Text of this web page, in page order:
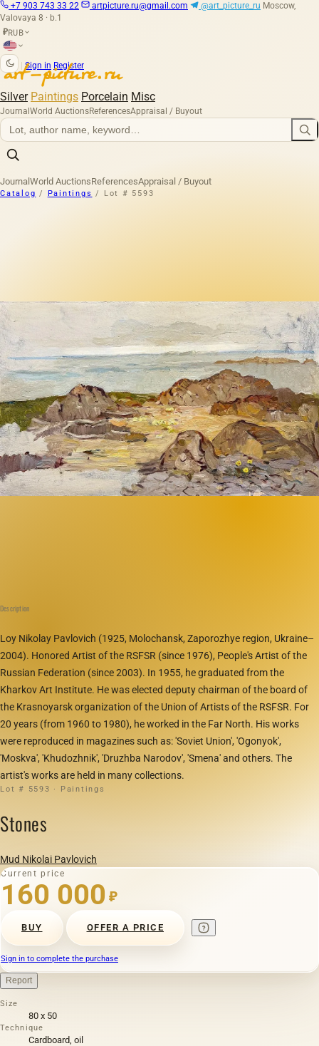
+7 903 743 33 22 artpicture.ru@gmail.com @art_picture_ru Moscow,
Valovaya 8 · b.1
₽RUB
Sign in Register
Silver Paintings Porcelain Misc
Journal World AuctionsReferencesAppraisal / Buyout
Journal World AuctionsReferencesAppraisal / Buyout
Catalog / Paintings / Lot # 5593
Description
Loy Nikolay Pavlovich (1925, Molochansk, Zaporozhye region, Ukraine–
2004). Honored Artist of the RSFSR (since 1976), People's Artist of the
Russian Federation (since 2003). In 1955, he graduated from the
Kharkov Art Institute. He was elected deputy chairman of the board of
the Krasnoyarsk organization of the Union of Artists of the RSFSR. For
20 years (from 1960 to 1980), he worked in the Far North. His works
were reproduced in magazines such as: 'Soviet Union', 'Ogonyok',
'Moskva', 'Khudozhnik', 'Druzhba Narodov', 'Smena' and others. The
artist's works are held in many collections.
Lot # 5593 · Paintings
Stones
Mud Nikolai Pavlovich
Current price
160 000 ₽
BUY OFFER A PRICE
Sign in to complete the purchase
Report
Size
80 х 50
Technique
Cardboard, oil